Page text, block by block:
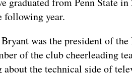
following year.
was the president of
of the club cheerleading
the technical side of